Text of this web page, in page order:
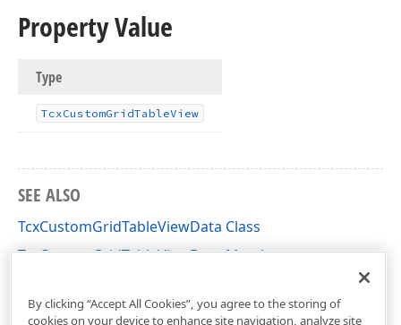
Property Value
Type
TcxCustomGridTableView
SEE ALSO
TcxCustomGridTableViewData Class
TcxCustomGridTableViewData Members
By clicking “Accept All Cookies”, you agree to the storing of
cookies on your device to enhance site navigation, analyze site